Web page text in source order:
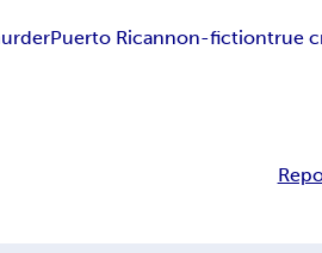
Puerto Ricannon-fictiontrue